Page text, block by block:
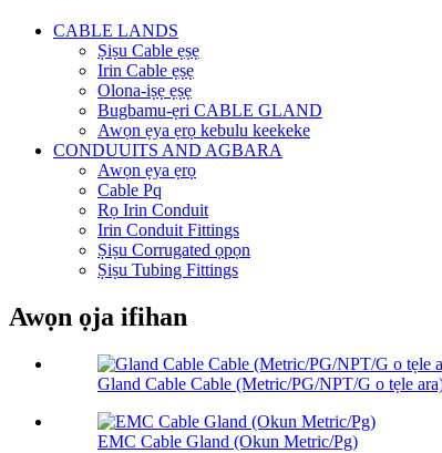
CABLE LANDS
Ṣiṣu Cable ẹṣẹ
Irin Cable ẹṣẹ
Olona-iṣẹ ẹṣẹ
Bugbamu-ẹri CABLE GLAND
Awọn ẹya ẹrọ kebulu keekeke
CONDUUITS AND AGBARA
Awọn ẹya ẹrọ
Cable Pq
Rọ Irin Conduit
Irin Conduit Fittings
Ṣiṣu Corrugated ọpọn
Ṣiṣu Tubing Fittings
Awọn ọja ifihan
Gland Cable Cable (Metric/PG/NPT/G o tẹle
EMC Cable Gland (Okun Metric/Pg)